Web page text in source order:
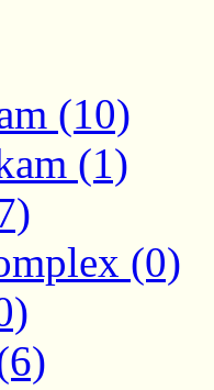
(10)
(1)
(0)